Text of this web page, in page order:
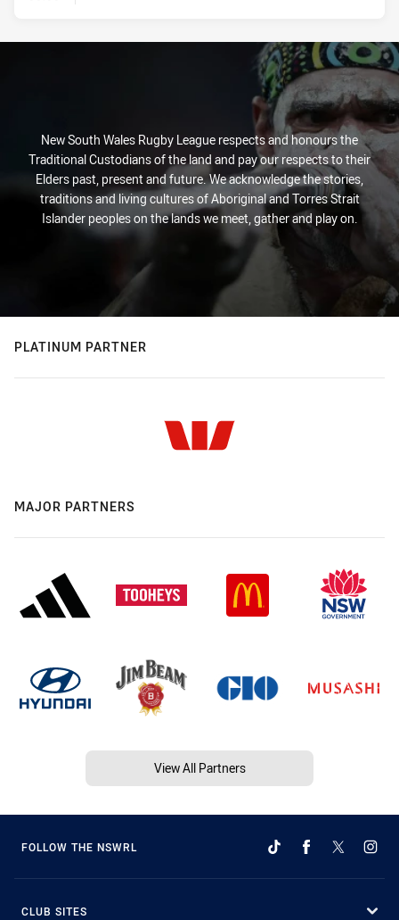
New South Wales Rugby League respects and honours the
Traditional Custodians of the land and pay our respects to their
Elders past, present and future. We acknowledge the stories,
traditions and living cultures of Aboriginal and Torres Strait
Islander peoples on the lands we meet, gather and play on.
PLATINUM PARTNER
MAJOR PARTNERS
View All Partners
FOLLOW THE NSWRL
CLUB SITES